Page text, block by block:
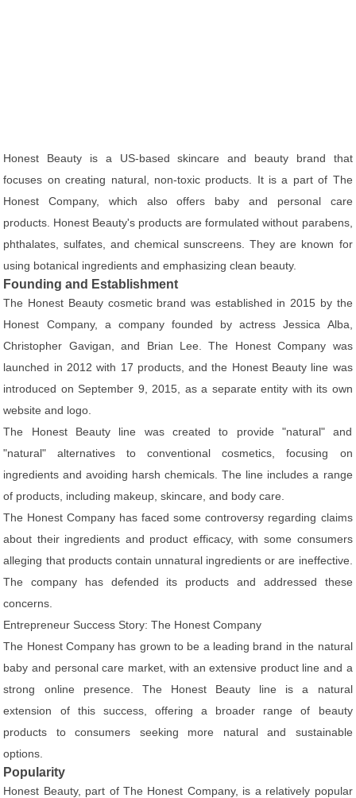
Honest Beauty is a US-based skincare and beauty brand that
focuses on creating natural, non-toxic products. It is a part of The
Honest Company, which also offers baby and personal care
products. Honest Beauty's products are formulated without parabens,
phthalates, sulfates, and chemical sunscreens. They are known for
using botanical ingredients and emphasizing clean beauty.
Founding and Establishment
The Honest Beauty cosmetic brand was established in 2015 by the
Honest Company, a company founded by actress Jessica Alba,
Christopher Gavigan, and Brian Lee. The Honest Company was
launched in 2012 with 17 products, and the Honest Beauty line was
introduced on September 9, 2015, as a separate entity with its own
website and logo.
The Honest Beauty line was created to provide "natural" and
"natural" alternatives to conventional cosmetics, focusing on
ingredients and avoiding harsh chemicals. The line includes a range
of products, including makeup, skincare, and body care.
The Honest Company has faced some controversy regarding claims
about their ingredients and product efficacy, with some consumers
alleging that products contain unnatural ingredients or are ineffective.
The company has defended its products and addressed these
concerns.
Entrepreneur Success Story: The Honest Company
The Honest Company has grown to be a leading brand in the natural
baby and personal care market, with an extensive product line and a
strong online presence. The Honest Beauty line is a natural
extension of this success, offering a broader range of beauty
products to consumers seeking more natural and sustainable
options.
Popularity
Honest Beauty, part of The Honest Company, is a relatively popular